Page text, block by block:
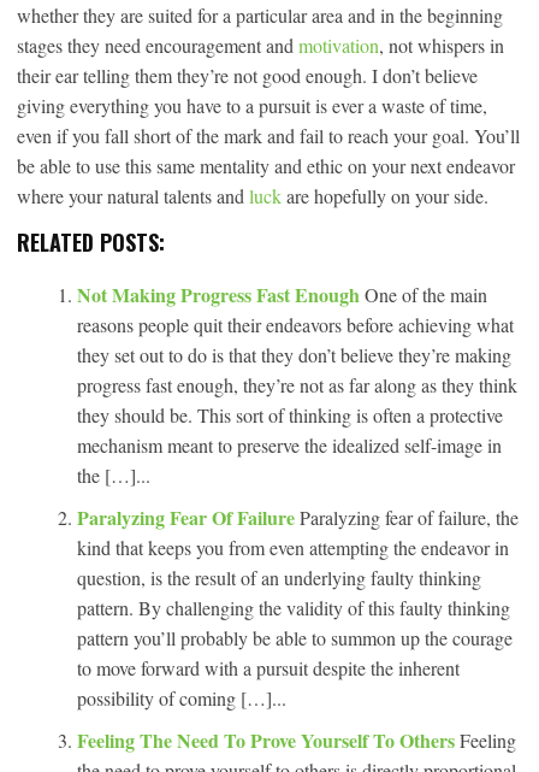
whether they are suited for a particular area and in the beginning
stages they need encouragement and motivation, not whispers in
their ear telling them they’re not good enough. I don’t believe
giving everything you have to a pursuit is ever a waste of time,
even if you fall short of the mark and fail to reach your goal. You’ll
be able to use this same mentality and ethic on your next endeavor
where your natural talents and luckare hopefully on your side.
RELATED POSTS:
Not Making Progress Fast EnoughOne of the main
reasons people quit their endeavors before achieving what
they set out to do is that they don’t believe they’re making
progress fast enough, they’re not as far along as they think
they should be. This sort of thinking is often a protective
mechanism meant to preserve the idealized self-image in
the […]...
Paralyzing Fear Of FailureParalyzing fear of failure, the
kind that keeps you from even attempting the endeavor in
question, is the result of an underlying faulty thinking
pattern. By challenging the validity of this faulty thinking
pattern you’ll probably be able to summon up the courage
to move forward with a pursuit despite the inherent
possibility of coming […]...
Feeling The Need To Prove Yourself To OthersFeeling